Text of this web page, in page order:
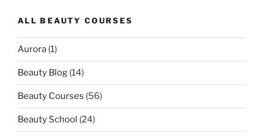
ALL BEAUTY COURSES
Aurora (1)
Beauty Blog (14)
Beauty Courses (56)
Beauty School (24)